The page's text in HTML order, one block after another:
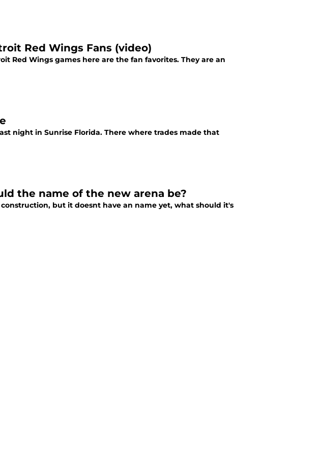
Red Wings Fans (video)
Red Wings games here are the fan favorites. They are an
night in Sunrise Florida. There where trades made that
the name of the new arena be?
but it doesnt have an name yet, what should it's